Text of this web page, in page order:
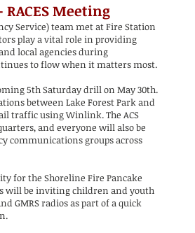
Meeting
Service) team met at Fire Station
play a vital role in providing
local agencies during
to flow when it matters most.
5th Saturday drill on May 30th.
between Lake Forest Park and
traffic using Winlink. The ACS
and everyone will also be
communications groups across
for the Shoreline Fire Pancake
will be inviting children and youth
GMRS radios as part of a quick